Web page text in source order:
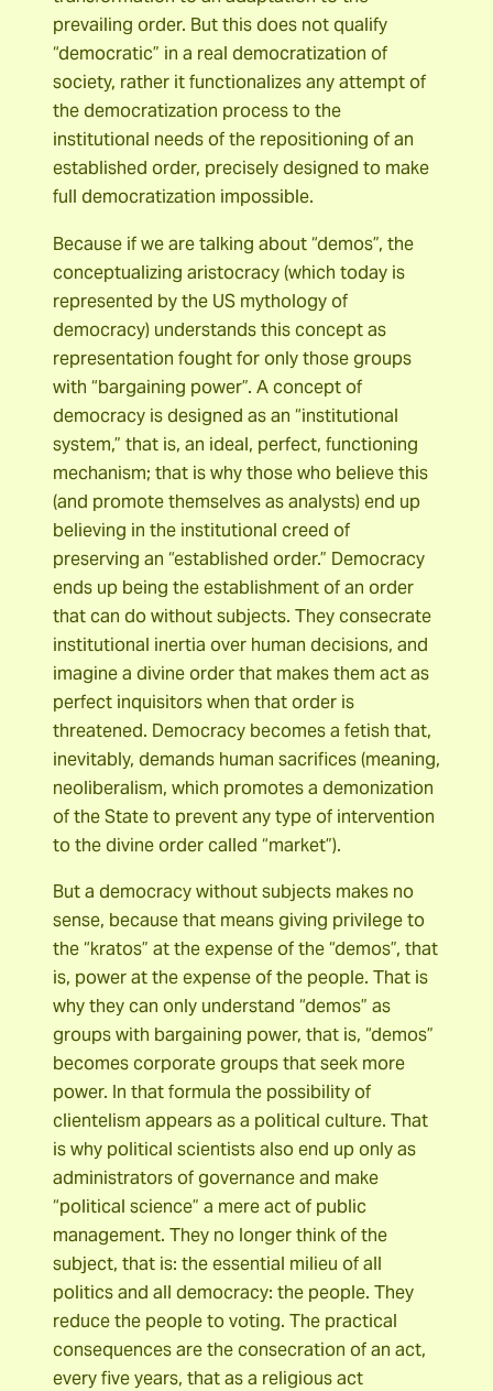
prevailing order. But this does not qualify
“democratic” in a real democratization of
society, rather it functionalizes any attempt of
the democratization process to the
institutional needs of the repositioning of an
established order, precisely designed to make
full democratization impossible.
Because if we are talking about “demos”, the
conceptualizing aristocracy (which today is
represented by the US mythology of
democracy) understands this concept as
representation fought for only those groups
with “bargaining power”. A concept of
democracy is designed as an “institutional
system,” that is, an ideal, perfect, functioning
mechanism; that is why those who believe this
(and promote themselves as analysts) end up
believing in the institutional creed of
preserving an “established order.” Democracy
ends up being the establishment of an order
that can do without subjects. They consecrate
institutional inertia over human decisions, and
imagine a divine order that makes them act as
perfect inquisitors when that order is
threatened. Democracy becomes a fetish that,
inevitably, demands human sacrifices (meaning,
neoliberalism, which promotes a demonization
of the State to prevent any type of intervention
to the divine order called “market”).
But a democracy without subjects makes no
sense, because that means giving privilege to
the “kratos” at the expense of the “demos”, that
is, power at the expense of the people. That is
why they can only understand “demos” as
groups with bargaining power, that is, “demos”
becomes corporate groups that seek more
power. In that formula the possibility of
clientelism appears as a political culture. That
is why political scientists also end up only as
administrators of governance and make
“political science” a mere act of public
management. They no longer think of the
subject, that is: the essential milieu of all
politics and all democracy: the people. They
reduce the people to voting. The practical
consequences are the consecration of an act,
every five years, that as a religious act